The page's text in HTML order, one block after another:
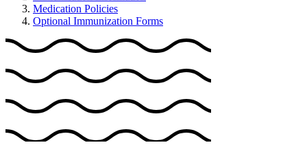
Medication Policies
Optional Immunization Forms